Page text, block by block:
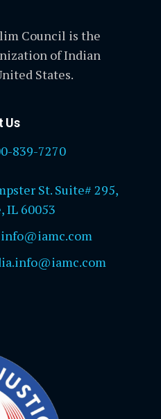
Council is the
of Indian
States.
Us
839-7270
St. Suite# 295,
IL 60053
info@iamc.com